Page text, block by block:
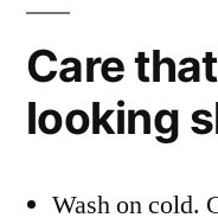
Care
looking
Wash on cold.